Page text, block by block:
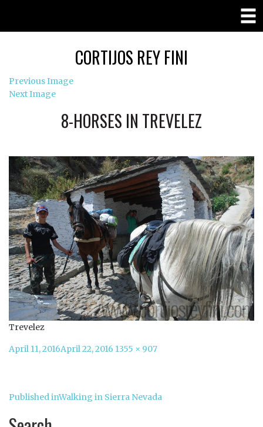
CORTIJOS REY FINI
Previous Image
Next Image
8-HORSES IN TREVELEZ
Trevelez
Posted
April 11, 2016April 22, 2016 Full
1355 × 907
Post
navigation
Published inWalking in Sierra Nevada